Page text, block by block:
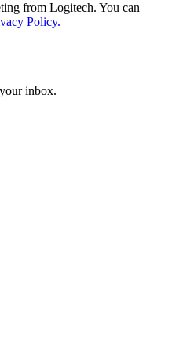
from Logitech. You can
Policy.
inbox.